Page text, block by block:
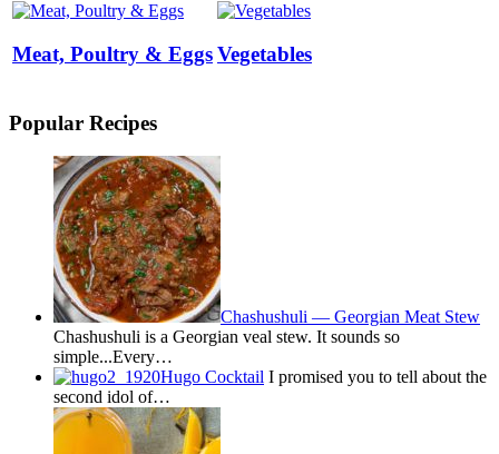
Meat, Poultry & EggsVegetables
Popular Recipes
Chashushuli — Georgian Meat Stew
Chashushuli is a Georgian veal stew. It sounds so
simple...Every…
Hugo Cocktail I promised you to tell about the
second idol of…